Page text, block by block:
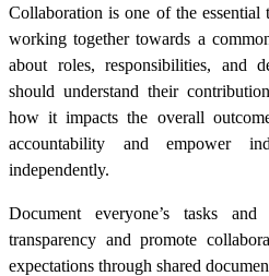
Collaboration is one of the
working together towards a
about roles, responsibilities, and
should understand their
how it impacts the overall
accountability and empower
independently.
Document everyone’s tasks
transparency and promote
expectations through shared